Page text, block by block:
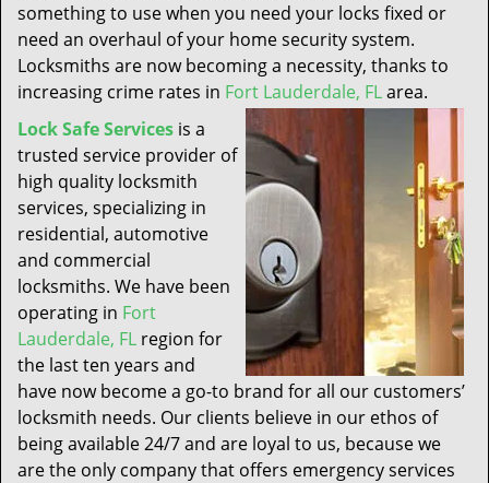
something to use when you need your locks fixed or
need an overhaul of your home security system.
Locksmiths are now becoming a necessity, thanks to
increasing crime rates in Fort Lauderdale, FLarea.
Lock Safe Services is a
trusted service provider of
high quality locksmith
services, specializing in
residential, automotive
and commercial
locksmiths. We have been
operating in Fort
Lauderdale, FL region for
the last ten years and
have now become a go-to brand for all our customers’
locksmith needs. Our clients believe in our ethos of
being available 24/7 and are loyal to us, because we
are the only company that offers emergency services